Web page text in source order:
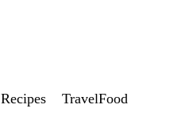
Recipes TravelFood